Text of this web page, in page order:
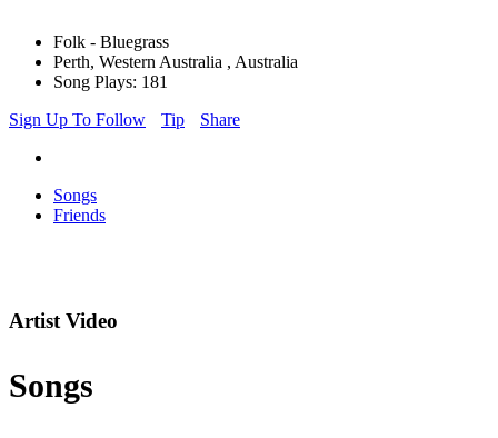
Folk - Bluegrass
Perth, Western Australia , Australia
Song Plays: 181
Sign Up To Follow
Tip Share
Songs
Friends
Artist Video
Songs